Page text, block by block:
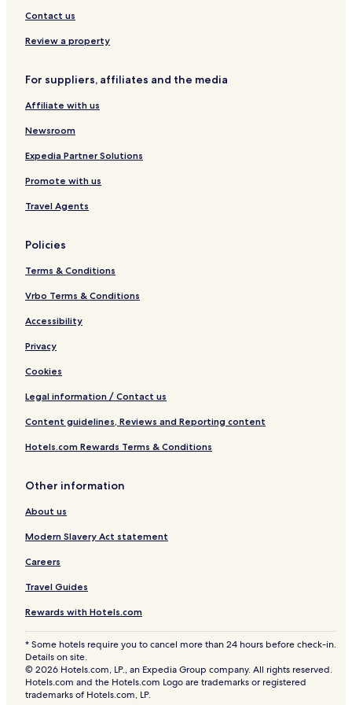
Contact us
Review a property
For suppliers, affiliates and the media
Affiliate with us
Newsroom
Expedia Partner Solutions
Promote with us
Travel Agents
Policies
Terms & Conditions
Vrbo Terms & Conditions
Accessibility
Privacy
Cookies
Legal information / Contact us
Content guidelines, Reviews and Reporting content
Hotels.com Rewards Terms & Conditions
Other information
About us
Modern Slavery Act statement
Careers
Travel Guides
Rewards with Hotels.com
* Some hotels require you to cancel more than 24 hours before check-in.
Details on site.
© 2026 Hotels.com, LP., an Expedia Group company. All rights reserved.
Hotels.com and the Hotels.com Logo are trademarks or registered
trademarks of Hotels.com, LP.